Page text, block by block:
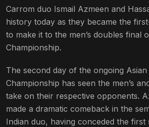
Carrom duo Ismail Azmeen and
history today as they became the
to make it to the men’s doubles final
Championship.
The second day of the ongoing
Championship has seen the men’s
take on their respective opponents.
made a dramatic comeback in the
Indian duo, having conceded the first